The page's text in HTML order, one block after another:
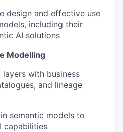
design and effective use
including their
AI solutions
Modelling
with business
and lineage
semantic models to
capabilities